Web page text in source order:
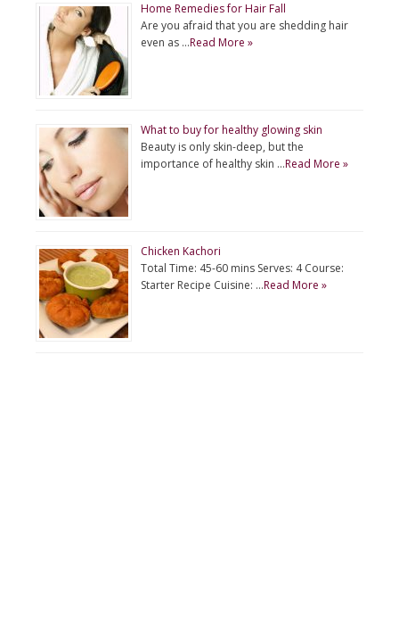
Home Remedies for Hair Fall
Are you afraid that you are shedding hair
even as …Read More »
What to buy for healthy glowing skin
Beauty is only skin-deep, but the
importance of healthy skin …Read More »
Chicken Kachori
Total Time: 45-60 mins Serves: 4 Course:
Starter Recipe Cuisine: …Read More »